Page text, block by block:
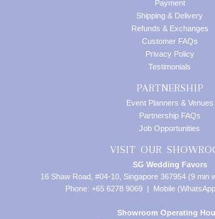
Payment
Shipping & Delivery
Refunds & Exchanges
Customer FAQs
Privacy Policy
Testimonials
PARTNERSHIP
Event Planners & Venues
Partnership FAQs
Job Opportunities
VISIT OUR
SG Wedding Favors
16 Shaw Road, #04-10, Singapore 367954 (9 min
Phone: +65 6278 9069 | Mobile
Showroom Operating